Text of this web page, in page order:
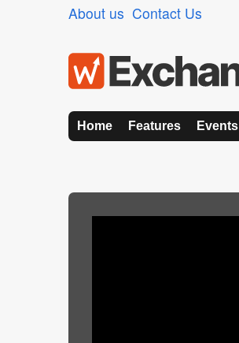
About us Contact Us
Home Features Events